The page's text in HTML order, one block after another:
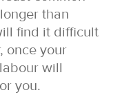
than
find it difficult
once your
will
you.